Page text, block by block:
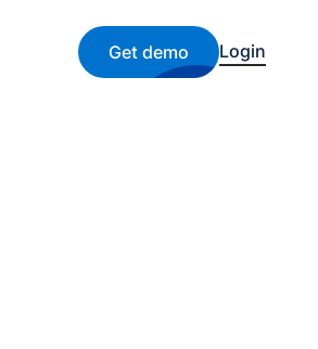
Get demo Login